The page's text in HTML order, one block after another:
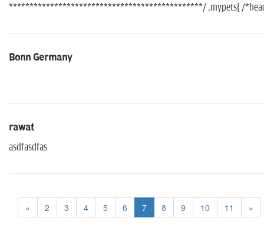
***********************************************/ .mypets{ /*header
Bonn Germany
rawat
asdfasdfas
« 2 3 4 5 6 7 8 9 10 11 »